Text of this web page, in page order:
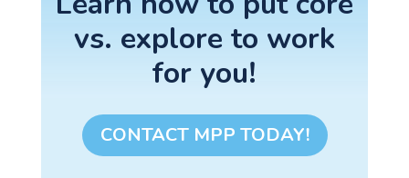
vs. explore to work
for you!
CONTACT MPP TODAY!